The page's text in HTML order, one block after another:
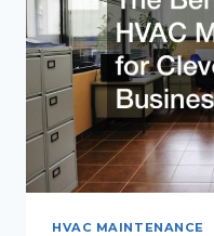
HVAC MAINTENANCE